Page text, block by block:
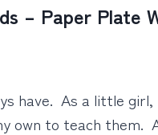
– Paper Plate
have. As a little
own to teach them.